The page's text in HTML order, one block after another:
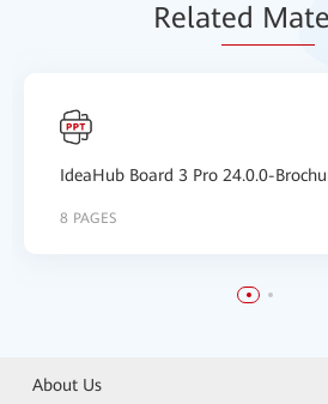
Related Mat
IdeaHub Board 3 Pro 24.0.0-
8 PAGES
About Us